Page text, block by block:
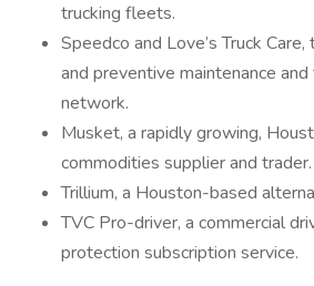
trucking fleets.
Speedco and Love’s Truck
and preventive maintenance
network.
Musket, a rapidly growing,
commodities supplier and trader.
Trillium, a Houston-based
TVC Pro-driver, a commercial
protection subscription service.